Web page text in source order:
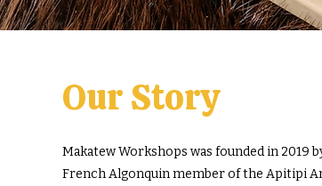
Our Story
Makatew Workshops was founded in 2019
French Algonquin member of the Apitipi